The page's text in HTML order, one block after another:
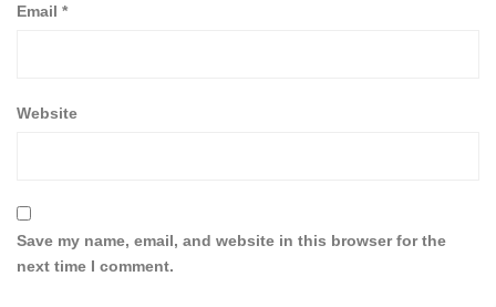
Email *
Website
Save my name, email, and website in this browser for the
next time I comment.